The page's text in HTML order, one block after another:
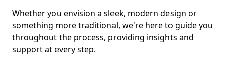
Whether you envision a sleek, modern design or
something more traditional, we're here to guide you
throughout the process, providing insights and
support at every step.